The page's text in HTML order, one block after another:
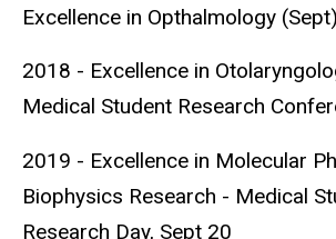
Excellence in Opthalmology (Sept)
2018 - Excellence in
Medical Student Research
2019 - Excellence in Molecular
Biophysics Research - Medical
Research Day, Sept 20